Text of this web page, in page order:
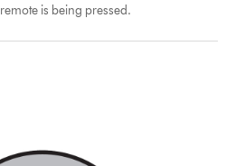
is being pressed.